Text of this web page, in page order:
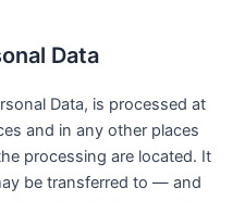
Data
Data, is processed at
and in any other places
processing are located. It
be transferred to — and